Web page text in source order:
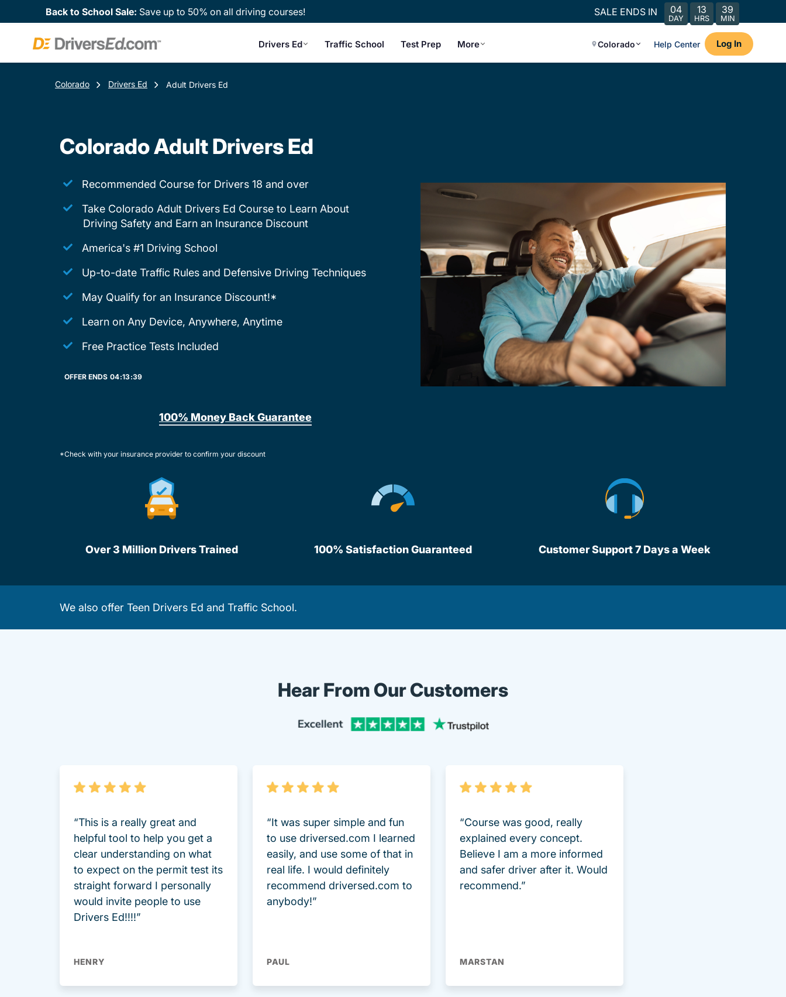
Back to School Sale: Save up to 50% on all driving courses! SALE ENDS IN 04
DAY
13
HRS
39
MIN
Drivers Ed Traffic School Test Prep More Colorado Help Center Log In
Colorado Drivers Ed Adult Drivers Ed
Colorado Adult Drivers Ed
Recommended Course for Drivers 18 and over
Take Colorado Adult Drivers Ed Course to Learn About
Driving Safety and Earn an Insurance Discount
America's #1 Driving School
Up-to-date Traffic Rules and Defensive Driving Techniques
May Qualify for an Insurance Discount!*
Learn on Any Device, Anywhere, Anytime
Free Practice Tests Included
OFFER ENDS 04:13:39
100% Money Back Guarantee
*Check with your insurance provider to confirm your discount
Over 3 Million Drivers Trained 100% Satisfaction Guaranteed Customer Support 7 Days a Week
We also offer Teen Drivers Ed and Traffic School.
Hear From Our Customers
Trustpilot Driversed.com
“This is a really great and
helpful tool to help you get a
clear understanding on what
to expect on the permit test its
straight forward I personally
would invite people to use
Drivers Ed!!!!”
HENRY
“It was super simple and fun
to use driversed.com I learned
easily, and use some of that in
real life. I would definitely
recommend driversed.com to
anybody!”
PAUL
“Course was good, really
explained every concept.
Believe I am a more informed
and safer driver after it. Would
recommend.”
MARSTAN